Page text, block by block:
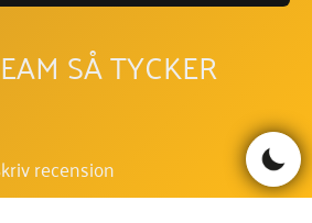
SÅ TYCKER
recension